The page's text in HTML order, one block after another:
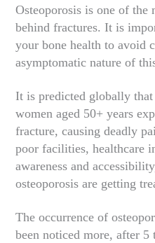
Osteoporosis is one of the
behind fractures. It is
your bone health to avoid
asymptomatic nature of
It is predicted globally
women aged 50+ years
fracture, causing deadly
poor facilities, healthcare
awareness and
osteoporosis are getting
The occurrence of
been noticed more, after 5